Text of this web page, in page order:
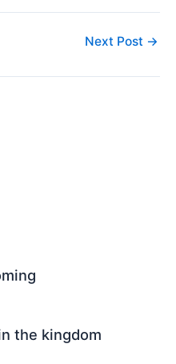
Next Post →
the kingdom